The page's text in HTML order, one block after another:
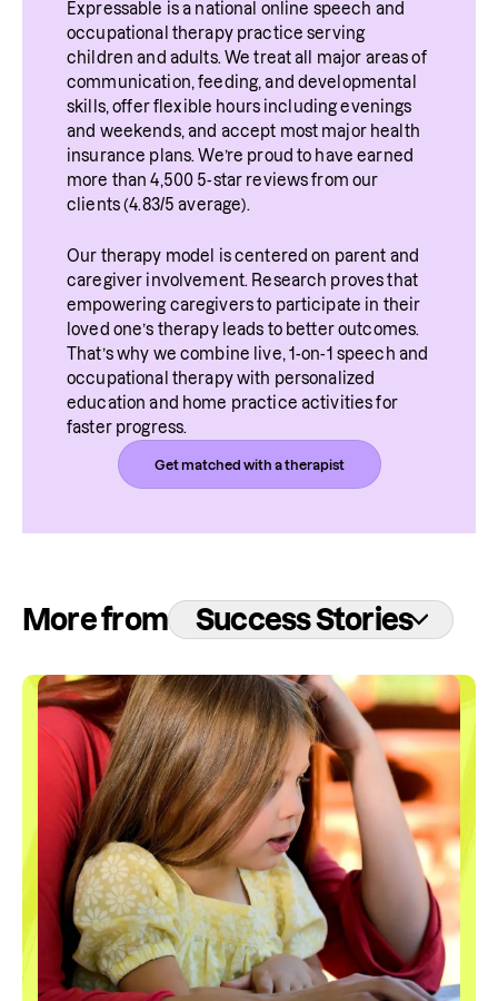
Expressable is a national online speech and
occupational therapy practice serving
children and adults. We treat all major areas of
communication, feeding, and developmental
skills, offer flexible hours including evenings
and weekends, and accept most major health
insurance plans. We’re proud to have earned
more than 4,500 5-star reviews from our
clients (4.83/5 average).
Our therapy model is centered on parent and
caregiver involvement. Research proves that
empowering caregivers to participate in their
loved one’s therapy leads to better outcomes.
That’s why we combine live, 1-on-1 speech and
occupational therapy with personalized
education and home practice activities for
faster progress.
Get matched with a therapist
More from Success Stories